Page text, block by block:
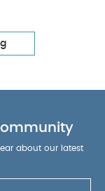
about our latest